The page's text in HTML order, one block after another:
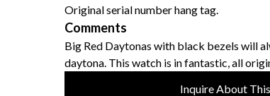
Original serial number hang tag.
Comments
Big Red Daytonas with black bezels will
daytona. This watch is in fantastic, all
Inquire About